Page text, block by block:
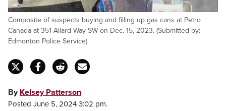
Composite of suspects buying and filling up gas cans at Petro
Canada at 351 Allard Way SW on Dec. 15, 2023. (Submitted by:
Edmonton Police Service)
By Kelsey Patterson
Posted June 5, 2024 3:02 pm.